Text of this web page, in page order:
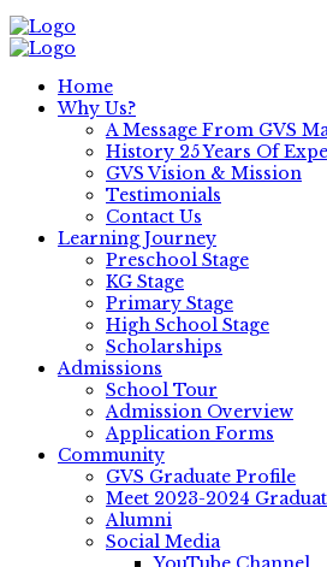
Home
Why Us?
A Message From GVS
History 25 Years Of
GVS Vision & Mission
Testimonials
Contact Us
Learning Journey
Preschool Stage
KG Stage
Primary Stage
High School Stage
Scholarships
Admissions
School Tour
Admission Overview
Application Forms
Community
GVS Graduate Profile
Meet 2023-2024
Alumni
Social Media